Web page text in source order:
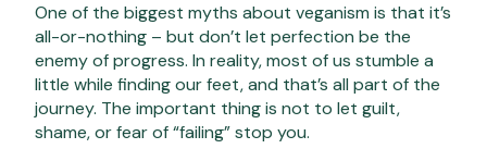
One of the biggest myths about veganism is that it’s
all-or-nothing – but don’t let perfection be the
enemy of progress. In reality, most of us stumble a
little while finding our feet, and that’s all part of the
journey. The important thing is not to let guilt,
shame, or fear of “failing” stop you.